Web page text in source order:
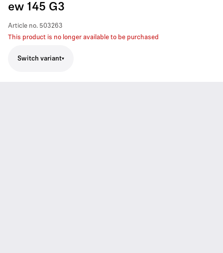
ew 145 G3
Article no. 503263
This product is no longer available to be purchased
Switch variant